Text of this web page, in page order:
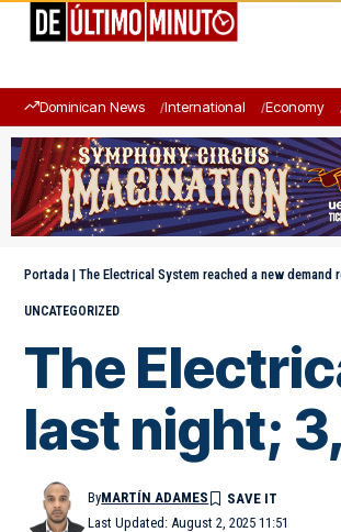
Dominican News International Economy
Portada | The Electrical System reached a new
UNCATEGORIZED
The
last night;
Last Updated: August 2, 2025 11:51
ByMARTÍN ADAMES